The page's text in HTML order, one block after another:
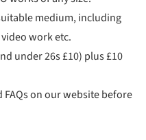
medium, including
work etc.
under 26s £10) plus £10
FAQs on our website before